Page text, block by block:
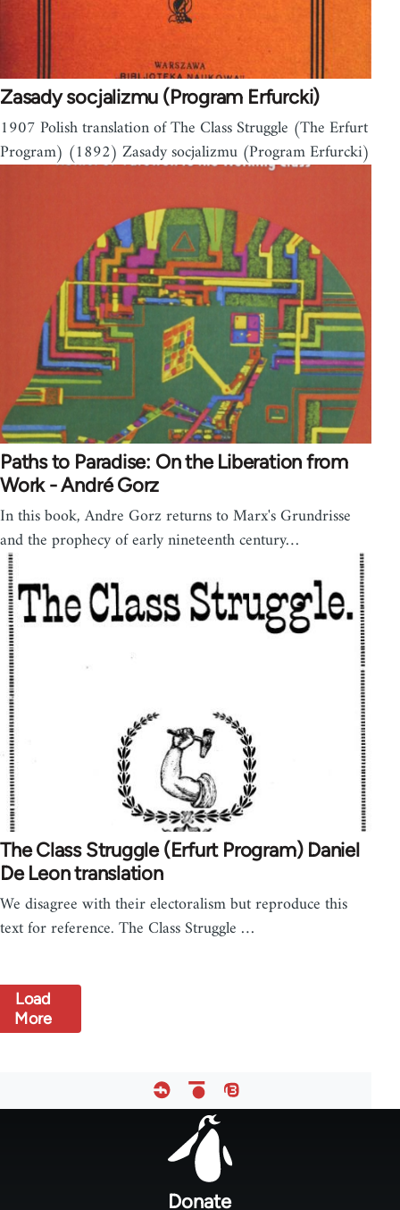
Zasady socjalizmu (Program Erfurcki)
1907 Polish translation of The Class Struggle (The Erfurt
Program) (1892) Zasady socjalizmu (Program Erfurcki)
Paths to Paradise: On the Liberation from
Work - André Gorz
In this book, Andre Gorz returns to Marx's Grundrisse
and the prophecy of early nineteenth century…
The Class Struggle (Erfurt Program) Daniel
De Leon translation
We disagree with their electoralism but reproduce this
text for reference. The Class Struggle …
Load
More
Donate